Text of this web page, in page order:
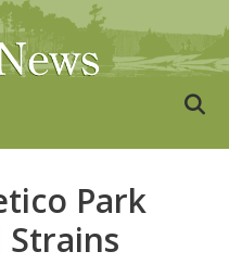
Park
Strains